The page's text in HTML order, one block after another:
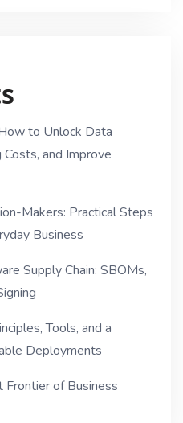
to Unlock Data
and Improve
Makers: Practical Steps
Business
Supply Chain: SBOMs,
Tools, and a
Deployments
Frontier of Business